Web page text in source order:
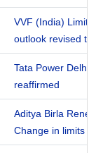
VVF (India)
outlook revised to
Tata Power Delhi
reaffirmed
Aditya Birla
Change in limits